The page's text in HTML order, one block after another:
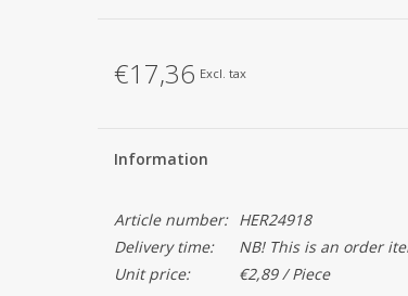
€17,36 Excl. tax
Information
Article number:
HER24918
Delivery time:
NB! This is an order
Unit price:
€2,89 / Piece